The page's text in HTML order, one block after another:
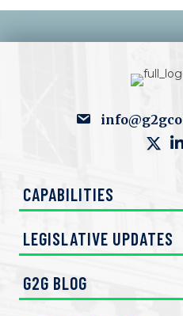
CAPABILITIES
LEGISLATIVE UPDATES
G2G BLOG